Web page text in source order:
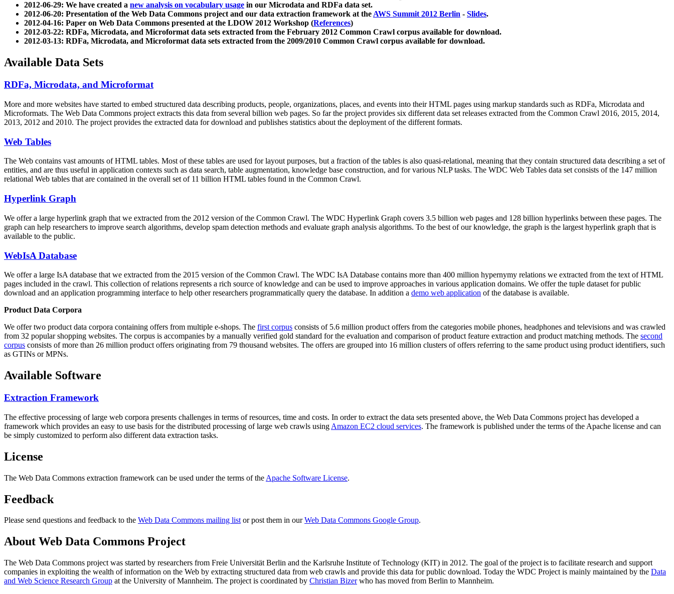
2012-06-29: We have created a new analysis on vocabulary usage in our Microdata and RDFa data set.
2012-06-20: Presentation of the Web Data Commons project and our data extraction framework at theAWS Summit 2012 Berlin - Slides.
2012-04-16: Paper on Web Data Commons presented at the LDOW 2012 Workshop (References)
2012-03-22: RDFa, Microdata, and Microformat data sets extracted from the February 2012 Common Crawl corpus available for download.
2012-03-13: RDFa, Microdata, and Microformat data sets extracted from the 2009/2010 Common Crawl corpus available for download.
Available Data Sets
RDFa, Microdata, and Microformat
More and more websites have started to embed structured data describing products, people, organizations, places, and events into their HTML pages using markup standards such as RDFa, Microdata and
Microformats. The Web Data Commons project extracts this data from several billion web pages. So far the project provides six different data set releases extracted from the Common Crawl 2016, 2015, 2014,
2013, 2012 and 2010. The project provides the extracted data for download and publishes statistics about the deployment of the different formats.
Web Tables
The Web contains vast amounts ofHTML tables. Most of these tables are used for layout purposes, but a fraction of the tables is also quasi-relational, meaning that they contain structured data describing a set of
entities, and are thus useful in application contexts such as data search, table augmentation, knowledge base construction, and for various NLP tasks. The WDC Web Tables data set consists of the 147 million
relational Web tables that are contained in the overall set of 11 billion HTML tables found in the Common Crawl.
Hyperlink Graph
We offer a large hyperlink graph that we extracted from the 2012 version of the Common Crawl. The WDC Hyperlink Graph covers 3.5 billion web pages and 128 billion hyperlinks between these pages. The
graph can help researchers to improve search algorithms, develop spam detection methods and evaluate graph analysis algorithms. To the best of our knowledge, the graph is the largest hyperlink graph that is
available to the public.
WebIsA Database
We offer a large IsA database that we extracted from the 2015 version of the Common Crawl. The WDC IsA Database contains more than 400 million hypernymy relations we extracted from the text of HTML
pages included in the crawl. This collection of relations represents a rich source of knowledge and can be used to improve approaches in various application domains. We offer the tuple dataset for public
download and an application programming interface to help other researchers programmatically query the database. In addition a demo web application of the database is available.
Product Data Corpora
We offer two product data corpora containing offers from multiple e-shops. The first corpus consists of 5.6 million product offers from the categories mobile phones, headphones and televisions and was crawled
from 32 popular shopping websites. The corpus is accompanies by a manually verified gold standard for the evaluation and comparison of product feature extraction and product matching methods. The second
corpus consists of more than 26 million product offers originating from 79 thousand websites. The offers are grouped into 16 million clusters of offers referring to the same product using product identifiers, such
as GTINs or MPNs.
Available Software
Extraction Framework
The effective processing of large web corpora presents challenges in terms of resources, time and costs. In order to extract the data sets presented above, the Web Data Commons project has developed a
framework which provides an easy to use basis for the distributed processing of large web crawls using Amazon EC2 cloud services. The framework is published under the terms of the Apache license and can
be simply customized to perform also different data extraction tasks.
License
The Web Data Commons extraction framework can be used under the terms of the Apache Software License.
Feedback
Please send questions and feedback to the Web Data Commons mailing listor post them in ourWeb Data Commons Google Group.
About Web Data Commons Project
The Web Data Commons project was started by researchers from Freie Universität Berlin and the Karlsruhe Institute of Technology (KIT) in 2012. The goal of the project is to facilitate research and support
companies in exploiting the wealth of information on the Web by extracting structured data from web crawls and provide this data for public download. Today the WDC Project is mainly maintained by the Data
and Web Science Research Group at the University of Mannheim. The project is coordinated by Christian Bizerwho has moved from Berlin to Mannheim.